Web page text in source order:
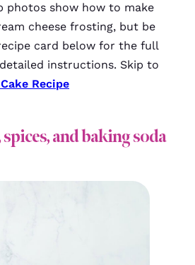
photos show how to make
cheese frosting, but be
card below for the full
instructions. Skip to
Recipe
and baking soda